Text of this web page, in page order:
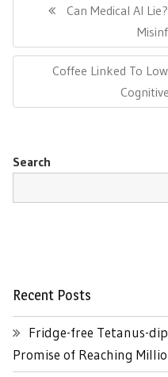
navigationPrevious
Can Medical AI
Next
Coffee Linked To
Search
Recent Posts
Fridge-free Tetanus-
Promise of Reaching